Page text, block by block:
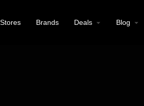
Stores Brands Deals Blog